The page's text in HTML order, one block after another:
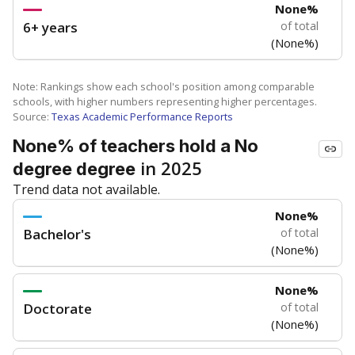
6+ years
None%
of total
(None%)
Note: Rankings show each school's position among comparable
schools, with higher numbers representing higher percentages.
Source: Texas Academic Performance Reports
None% of teachers hold a No
degree degree in 2025
Trend data not available.
Bachelor's
None%
of total
(None%)
Doctorate
None%
of total
(None%)